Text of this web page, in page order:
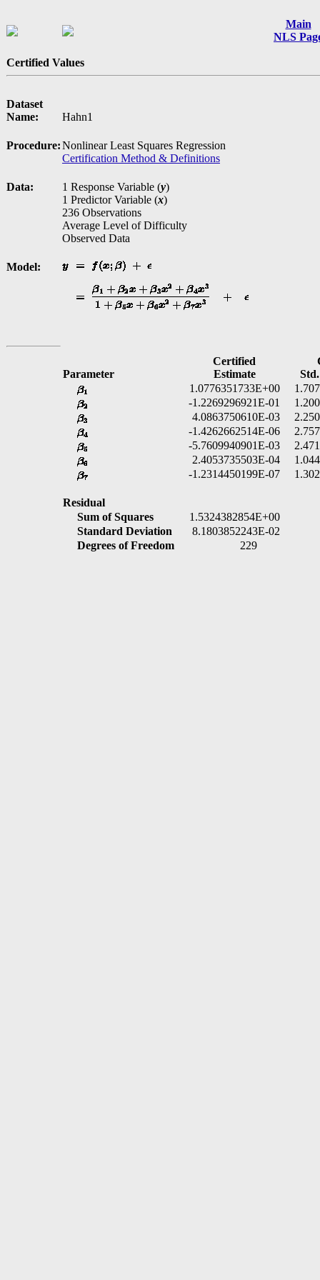
Main
NLS
Certified Values
Dataset
Name:
Hahn1
Procedure:Nonlinear Least Squares Regression
Certification Method & Definitions
Data: 1 Response Variable (y)
1 Predictor Variable (x)
236 Observations
Average Level of Difficulty
Observed Data
Model:
Parameter
Certified
Estimate
1.0776351733E+00
-1.2269296921E-01
4.0863750610E-03
-1.4262662514E-06
-5.7609940901E-03
2.4053735503E-04
-1.2314450199E-07
Residual
Sum of Squares
1.5324382854E+00
Standard Deviation
8.1803852243E-02
Degrees of Freedom
229